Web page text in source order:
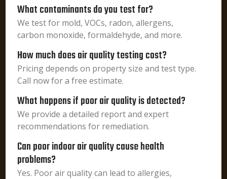
What contaminants do you test for?
We test for mold, VOCs, radon, allergens,
carbon monoxide, formaldehyde, and more.
How much does air quality testing cost?
Pricing depends on property size and test type.
Call now for a free estimate.
What happens if poor air quality is detected?
We provide a detailed report and expert
recommendations for remediation.
Can poor indoor air quality cause health
problems?
Yes. Poor air quality can lead to allergies,